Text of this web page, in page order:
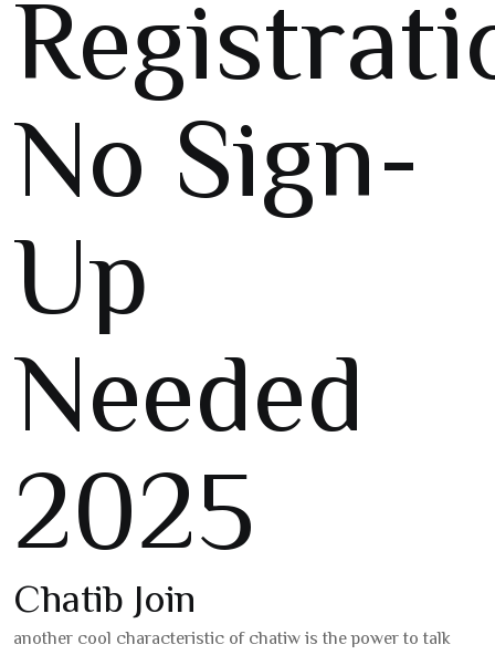
No Sign-
Up
Needed
2025
Chatib Join
another cool characteristic of chatiw is the power to talk